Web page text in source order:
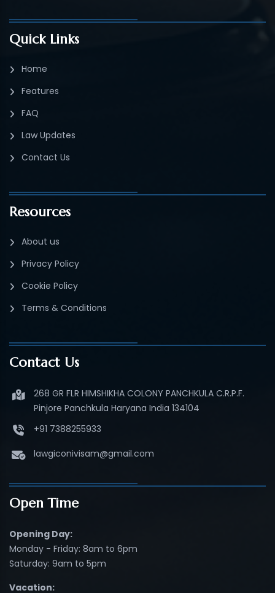
Quick Links
Home
Features
FAQ
Law Updates
Contact Us
Resources
About us
Privacy Policy
Cookie Policy
Terms & Conditions
Contact Us
268 GR FLR HIMSHIKHA COLONY PANCHKULA C.R.P.F.
Pinjore Panchkula Haryana India 134104
+91 7388255933
lawgiconivisam@gmail.com
Open Time
Opening Day:
Monday - Friday: 8am to 6pm
Saturday: 9am to 5pm
Vacation: